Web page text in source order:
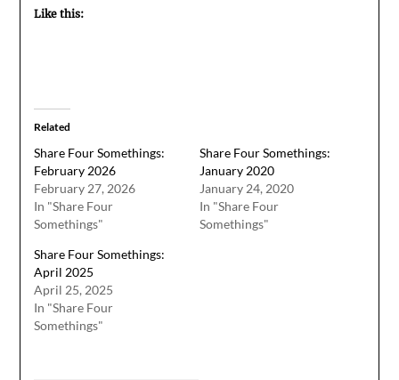
Like this:
Related
Share Four Somethings:
February 2026
February 27, 2026
In "Share Four
Somethings"
Share Four Somethings:
January 2020
January 24, 2020
In "Share Four
Somethings"
Share Four Somethings:
April 2025
April 25, 2025
In "Share Four
Somethings"